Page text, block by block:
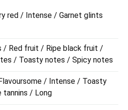
red / Intense / Garnet glints
/ Red fruit / Ripe black fruit /
/ Toasty notes / Spicy notes
/ Intense / Toasty
tannins / Long